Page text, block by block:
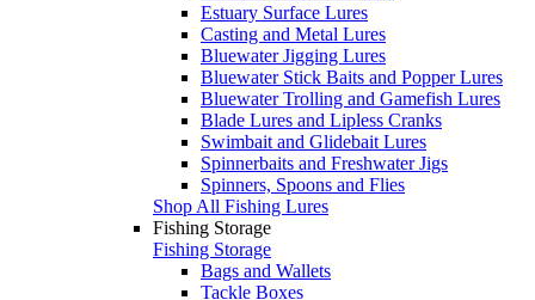
Estuary Surface Lures
Casting and Metal Lures
Bluewater Jigging Lures
Bluewater Stick Baits and Popper Lures
Bluewater Trolling and Gamefish Lures
Blade Lures and Lipless Cranks
Swimbait and Glidebait Lures
Spinnerbaits and Freshwater Jigs
Spinners, Spoons and Flies
Shop All Fishing Lures
Fishing Storage
Fishing Storage
Bags and Wallets
Tackle Boxes